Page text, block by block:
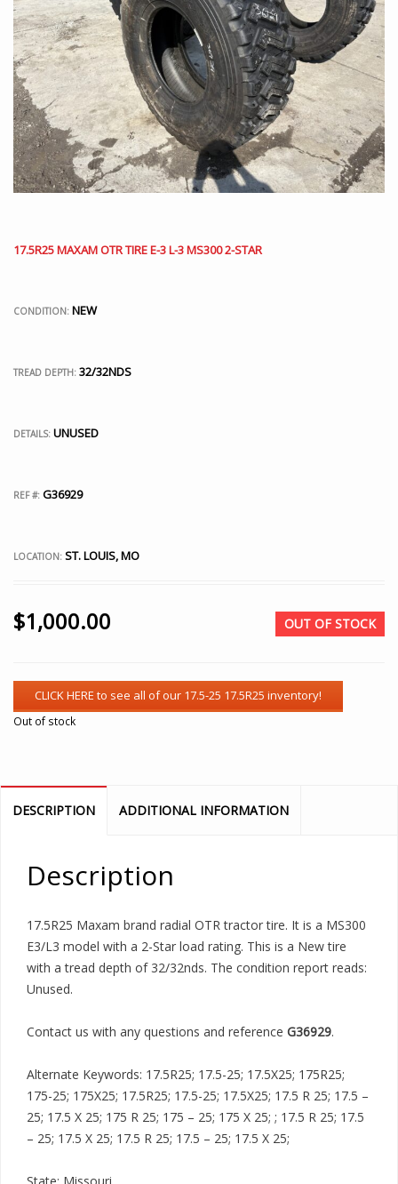
17.5R25 MAXAM OTR TIRE E-3 L-3 MS300 2-STAR
CONDITION: NEW
TREAD DEPTH: 32/32NDS
DETAILS: UNUSED
REF #: G36929
LOCATION: ST. LOUIS, MO
$1,000.00 OUT OF STOCK
Out of stock
DESCRIPTION ADDITIONAL INFORMATION
Description
17.5R25 Maxam brand radial OTR tractor tire. It is a MS300
E3/L3 model with a 2-Star load rating. This is a New tire
with a tread depth of 32/32nds. The condition report reads:
Unused.
Contact us with any questions and reference G36929.
Alternate Keywords: 17.5R25; 17.5-25; 17.5X25; 175R25;
175-25; 175X25; 17.5R25; 17.5-25; 17.5X25; 17.5 R 25; 17.5 –
25; 17.5 X 25; 175 R 25; 175 – 25; 175 X 25; ; 17.5 R 25; 17.5
– 25; 17.5 X 25; 17.5 R 25; 17.5 – 25; 17.5 X 25;
State: Missouri